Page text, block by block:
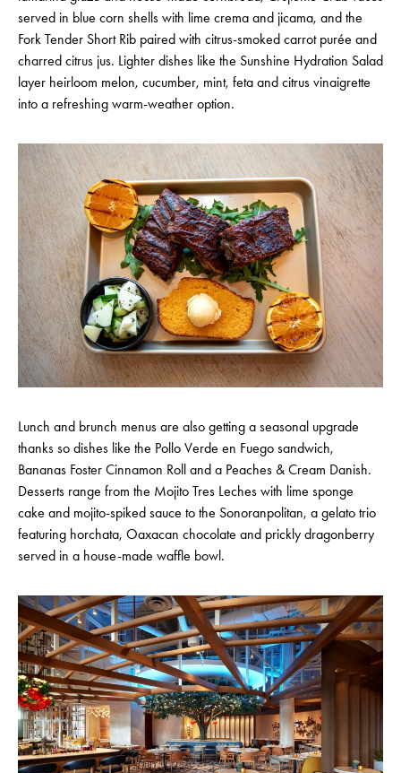
served in blue corn shells with lime crema and jicama, and the
Fork Tender Short Rib paired with citrus-smoked carrot purée and
charred citrus jus. Lighter dishes like the Sunshine Hydration Salad
layer heirloom melon, cucumber, mint, feta and citrus vinaigrette
into a refreshing warm-weather option.
Lunch and brunch menus are also getting a seasonal upgrade
thanks so dishes like the Pollo Verde en Fuego sandwich,
Bananas Foster Cinnamon Roll and a Peaches & Cream Danish.
Desserts range from the Mojito Tres Leches with lime sponge
cake and mojito-spiked sauce to the Sonoranpolitan, a gelato trio
featuring horchata, Oaxacan chocolate and prickly dragonberry
served in a house-made waffle bowl.